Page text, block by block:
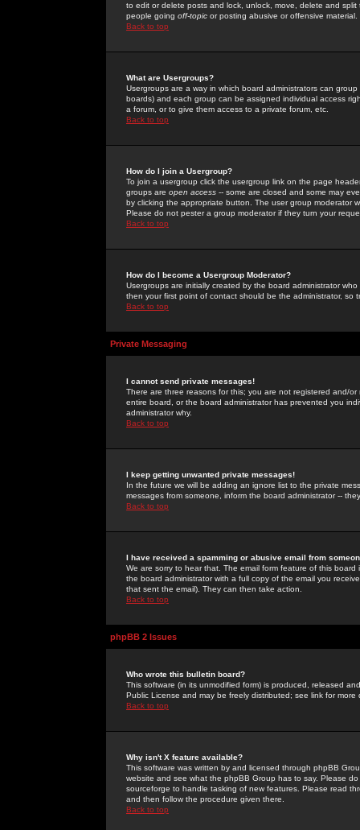
to edit or delete posts and lock, unlock, move, delete and
people going off-topic or posting abusive or offensive material.
Back to top
What are Usergroups?
Usergroups are a way in which board administrators can
boards) and each group can be assigned individual access
a forum, or to give them access to a private forum, etc.
Back to top
How do I join a Usergroup?
To join a usergroup click the usergroup link on the page
groups are open access -- some are closed and some may
by clicking the appropriate button. The user group moderator
Please do not pester a group moderator if they turn your
Back to top
How do I become a Usergroup Moderator?
Usergroups are initially created by the board administrator
then your first point of contact should be the administrator, so
Back to top
Private Messaging
I cannot send private messages!
There are three reasons for this; you are not registered and/
entire board, or the board administrator has prevented you
administrator why.
Back to top
I keep getting unwanted private messages!
In the future we will be adding an ignore list to the private
messages from someone, inform the board administrator --
Back to top
I have received a spamming or abusive email from
We are sorry to hear that. The email form feature of this
the board administrator with a full copy of the email you
that sent the email). They can then take action.
Back to top
phpBB 2 Issues
Who wrote this bulletin board?
This software (in its unmodified form) is produced, released
Public License and may be freely distributed; see link for more
Back to top
Why isn't X feature available?
This software was written by and licensed through phpBB
website and see what the phpBB Group has to say. Please
sourceforge to handle tasking of new features. Please read
and then follow the procedure given there.
Back to top